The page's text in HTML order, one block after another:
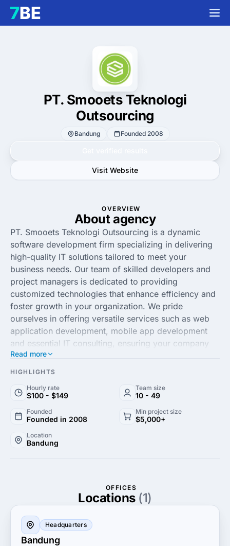
PT. Smooets Teknologi
Outsourcing
Bandung Founded 2008
Visit Website
OVERVIEW
About agency
PT. Smooets Teknologi Outsourcing is a dynamic
software development firm specializing in delivering
high-quality IT solutions tailored to meet your
business needs. Our team of skilled developers and
project managers is dedicated to providing
customized technologies that enhance efficiency and
foster growth in your organization. We pride
ourselves in offering versatile services such as web
application development, mobile app development
and essential IT consulting, ensuring your company
remains competitive and innovative in today's fast-
paced digital landscape.
Our commitment to excellence and customer
Leveraging the latest technologies, coupled with a
deep understanding of diverse business sectors, we
provide scalable and secure solutions that are both
advancement, empowering your business to achieve
its strategic goals with precision and agility.
Read more
HIGHLIGHTS
Hourly rate
$100 - $149
Team size
10 - 49
Founded
Founded in 2008
Min project size
$5,000+
Location
Bandung
OFFICES
Locations (1)
Headquarters
Bandung